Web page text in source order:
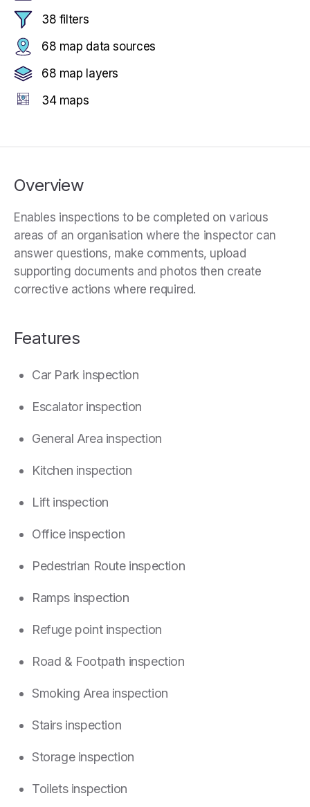
Overview
Enables inspections to be completed on various
areas of an organisation where the inspector can
answer questions, make comments, upload
supporting documents and photos then create
corrective actions where required.
Features
Car Park inspection
Escalator inspection
General Area inspection
Kitchen inspection
Lift inspection
Office inspection
Pedestrian Route inspection
Ramps inspection
Refuge point inspection
Road & Footpath inspection
Smoking Area inspection
Stairs inspection
Storage inspection
Toilets inspection
38 filters
68 map data sources
68 map layers
34 maps